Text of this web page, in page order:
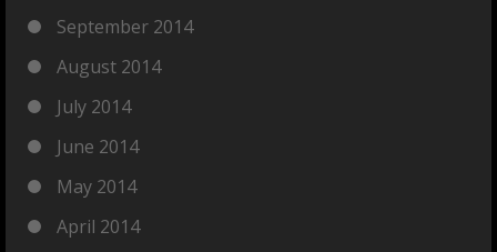
September 2014
August 2014
July 2014
June 2014
May 2014
April 2014